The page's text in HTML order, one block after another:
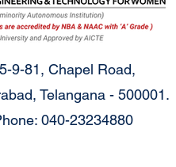
9-81, Chapel Road,
Telangana - 500001.
040-23234880